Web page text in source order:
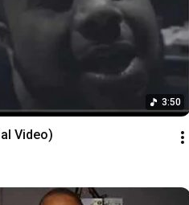
3:50
Video)